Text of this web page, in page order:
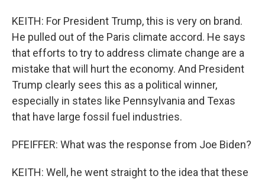
KEITH: For President Trump, this is very on brand.
He pulled out of the Paris climate accord. He says
that efforts to try to address climate change are a
mistake that will hurt the economy. And President
Trump clearly sees this as a political winner,
especially in states like Pennsylvania and Texas
that have large fossil fuel industries.
PFEIFFER: What was the response from Joe Biden?
KEITH: Well, he went straight to the idea that these